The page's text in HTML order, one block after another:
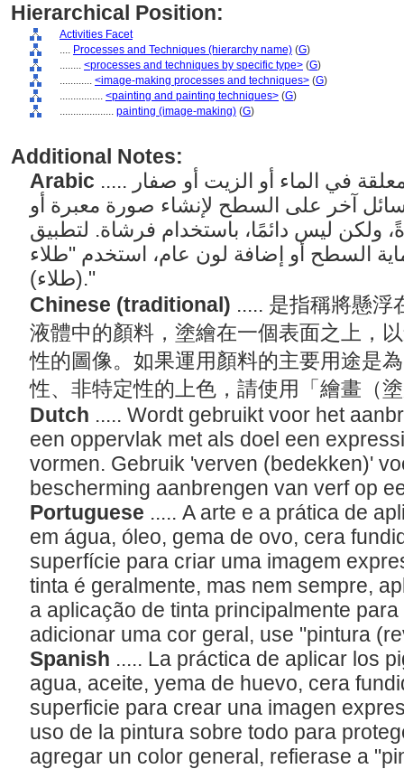
Hierarchical Position:
Activities Facet
.... Processes and Techniques (hierarchy name) (G)
........ <processes and techniques by specific type> (G)
............ <image-making processes and techniques> (G)
................ <painting and painting techniques> (G)
.................... painting (image-making) (G)
Additional Notes:
Arabic ..... فن وممارسة تطبيق الأصباغ المعلقة في الماء أو الزيت أو صفار
آخر على السطح لإنشاء صورة معبرة أو
ولكن ليس دائمًا، باستخدام فرشاة. لتطبيق
السطح أو إضافة لون عام، استخدم "طلاء
(طلاء)."
Chinese (traditional) ..... 是指稱將懸浮
液體中的顏料，塗繪在一個表面之上，
性的圖像。如果運用顏料的主要用途是
性、非特定性的上色，請使用「繪畫（
Dutch ..... Wordt gebruikt voor het
een oppervlak met als doel een
vormen. Gebruik 'verven (bedekken)'
bescherming aanbrengen van verf op
Portuguese ..... A arte e a prática de
em água, óleo, gema de ovo, cera
superfície para criar uma imagem
tinta é geralmente, mas nem sempre,
a aplicação de tinta principalmente
adicionar uma cor geral, use "pintura
Spanish ..... La práctica de aplicar los
agua, aceite, yema de huevo, cera
superficie para crear una imagen
uso de la pintura sobre todo para
agregar un color general, refierase a